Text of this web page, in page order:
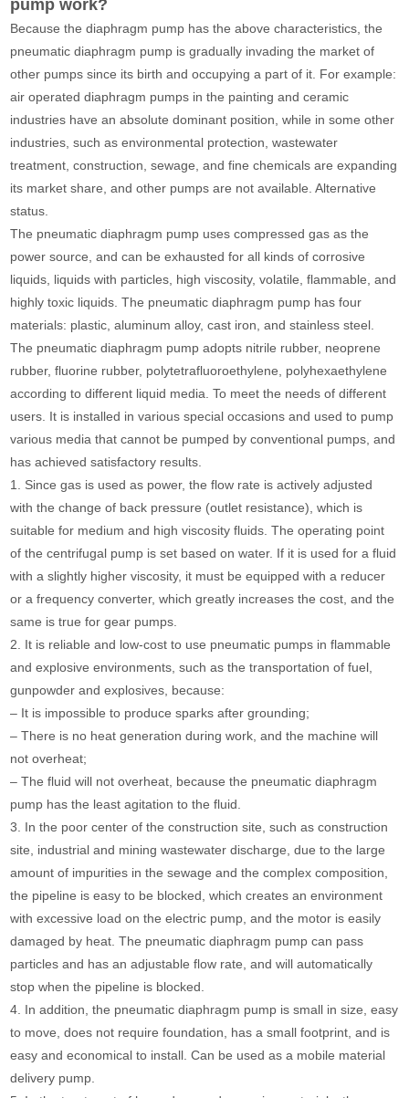
pump work?
Because the diaphragm pump has the above characteristics, the
pneumatic diaphragm pump is gradually invading the market of
other pumps since its birth and occupying a part of it. For example:
air operated diaphragm pumps in the painting and ceramic
industries have an absolute dominant position, while in some other
industries, such as environmental protection, wastewater
treatment, construction, sewage, and fine chemicals are expanding
its market share, and other pumps are not available. Alternative
status.
The pneumatic diaphragm pump uses compressed gas as the
power source, and can be exhausted for all kinds of corrosive
liquids, liquids with particles, high viscosity, volatile, flammable, and
highly toxic liquids. The pneumatic diaphragm pump has four
materials: plastic, aluminum alloy, cast iron, and stainless steel.
The pneumatic diaphragm pump adopts nitrile rubber, neoprene
rubber, fluorine rubber, polytetrafluoroethylene, polyhexaethylene
according to different liquid media. To meet the needs of different
users. It is installed in various special occasions and used to pump
various media that cannot be pumped by conventional pumps, and
has achieved satisfactory results.
1. Since gas is used as power, the flow rate is actively adjusted
with the change of back pressure (outlet resistance), which is
suitable for medium and high viscosity fluids. The operating point
of the centrifugal pump is set based on water. If it is used for a fluid
with a slightly higher viscosity, it must be equipped with a reducer
or a frequency converter, which greatly increases the cost, and the
same is true for gear pumps.
2. It is reliable and low-cost to use pneumatic pumps in flammable
and explosive environments, such as the transportation of fuel,
gunpowder and explosives, because:
– It is impossible to produce sparks after grounding;
– There is no heat generation during work, and the machine will
not overheat;
– The fluid will not overheat, because the pneumatic diaphragm
pump has the least agitation to the fluid.
3. In the poor center of the construction site, such as construction
site, industrial and mining wastewater discharge, due to the large
amount of impurities in the sewage and the complex composition,
the pipeline is easy to be blocked, which creates an environment
with excessive load on the electric pump, and the motor is easily
damaged by heat. The pneumatic diaphragm pump can pass
particles and has an adjustable flow rate, and will automatically
stop when the pipeline is blocked.
4. In addition, the pneumatic diaphragm pump is small in size, easy
to move, does not require foundation, has a small footprint, and is
easy and economical to install. Can be used as a mobile material
delivery pump.